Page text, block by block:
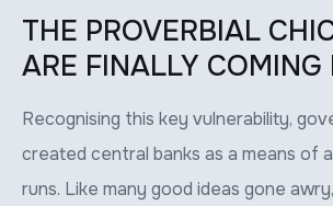
THE PROVERBIAL
ARE FINALLY COMING
Recognising this key vulnerability,
created central banks as a means of
runs. Like many good ideas gone